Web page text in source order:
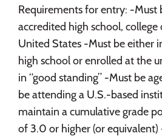
Requirements for entry: -Must
accredited high school,
United States -Must be either
high school or enrolled at the
in “good standing” -Must be
be attending a U.S.-based
maintain a cumulative grade
of 3.0 or higher (or equivalent)